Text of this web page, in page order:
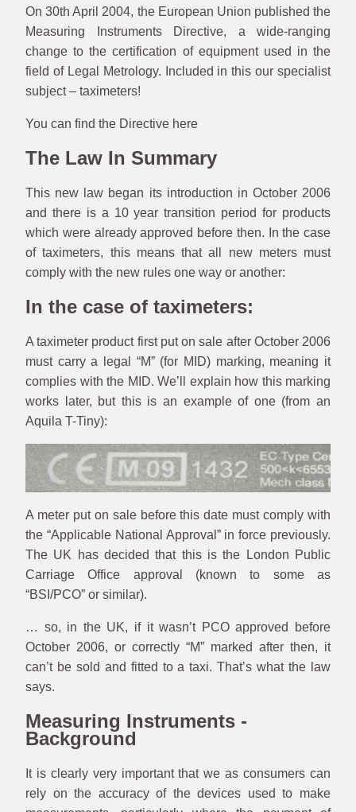
On 30th April 2004, the European Union published the
Measuring Instruments Directive, a wide-ranging
change to the certification of equipment used in the
field of Legal Metrology. Included in this our specialist
subject – taximeters!
You can find the Directive here
The Law In Summary
This new law began its introduction in October 2006
and there is a 10 year transition period for products
which were already approved before then. In the case
of taximeters, this means that all new meters must
comply with the new rules one way or another:
In the case of taximeters:
A taximeter product first put on sale after October 2006
must carry a legal “M” (for MID) marking, meaning it
complies with the MID. We’ll explain how this marking
works later, but this is an example of one (from an
Aquila T-Tiny):
A meter put on sale before this date must comply with
the “Applicable National Approval” in force previously.
The UK has decided that this is the London Public
Carriage Office approval (known to some as
“BSI/PCO” or similar).
… so, in the UK, if it wasn’t PCO approved before
October 2006, or correctly “M” marked after then, it
can’t be sold and fitted to a taxi. That’s what the law
says.
Measuring Instruments -
Background
It is clearly very important that we as consumers can
rely on the accuracy of the devices used to make